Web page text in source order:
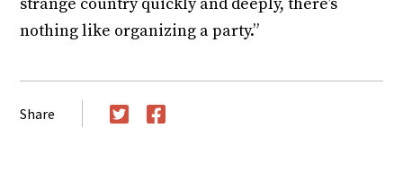
strange country quickly and deeply, there’s
nothing like organizing a party.”
Share